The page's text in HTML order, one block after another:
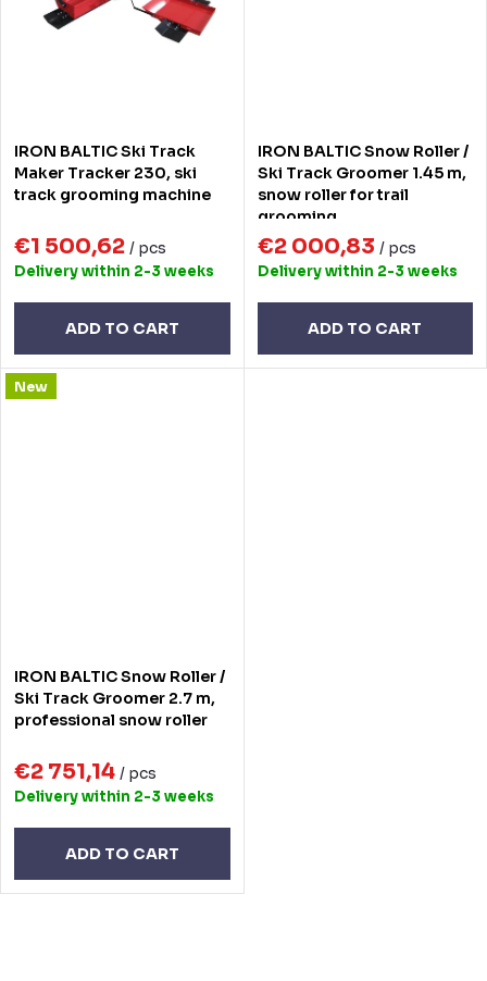
IRON BALTIC Ski Track
Maker Tracker 230, ski
track grooming machine
€1 500,62 / pcs
Delivery within 2-3 weeks
ADD TO CART
IRON BALTIC Snow Roller /
Ski Track Groomer 1.45 m,
snow roller for trail
grooming
€2 000,83 / pcs
Delivery within 2-3 weeks
ADD TO CART
New
IRON BALTIC Snow Roller /
Ski Track Groomer 2.7 m,
professional snow roller
€2 751,14 / pcs
Delivery within 2-3 weeks
ADD TO CART